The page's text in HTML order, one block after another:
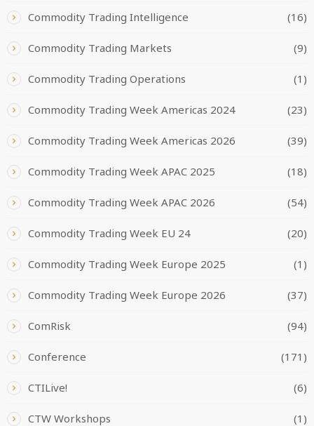
Commodity Trading Intelligence (16)
Commodity Trading Markets (9)
Commodity Trading Operations (1)
Commodity Trading Week Americas 2024 (23)
Commodity Trading Week Americas 2026 (39)
Commodity Trading Week APAC 2025 (18)
Commodity Trading Week APAC 2026 (54)
Commodity Trading Week EU 24 (20)
Commodity Trading Week Europe 2025 (1)
Commodity Trading Week Europe 2026 (37)
ComRisk (94)
Conference (171)
CTILive! (6)
CTW Workshops (1)